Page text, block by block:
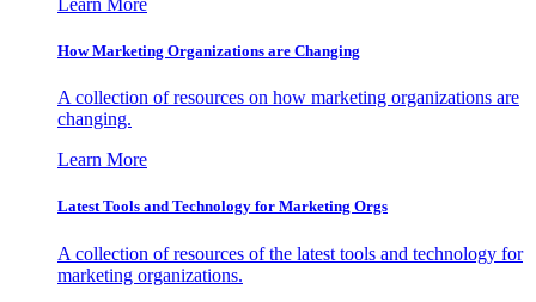
How Marketing Organizations are Changing
A collection of resources on how marketing organizations are
changing.
Learn More
Latest Tools and Technology for Marketing Orgs
A collection of resources of the latest tools and technology for
marketing organizations.